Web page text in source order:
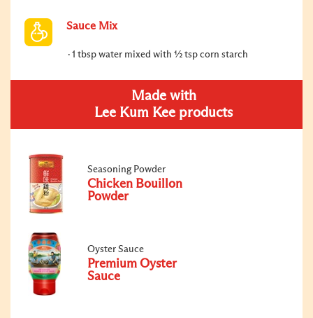
Sauce Mix
1 tbsp water mixed with ½ tsp corn starch
Made with
Lee Kum Kee products
Seasoning Powder
Chicken Bouillon
Powder
Oyster Sauce
Premium Oyster
Sauce